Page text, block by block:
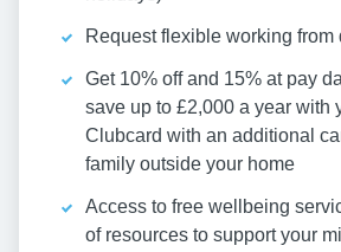
Request flexible working from
Get 10% off and 15% at pay
save up to £2,000 a year with
Clubcard with an additional
family outside your home
Access to free wellbeing
of resources to support your